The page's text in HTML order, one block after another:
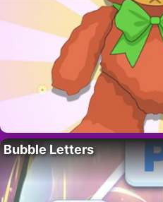
Bubble Letters